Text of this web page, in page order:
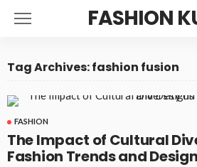
FASHION
Tag Archives: fashion fusion
FASHION
The Impact of Cultural
Fashion Trends and